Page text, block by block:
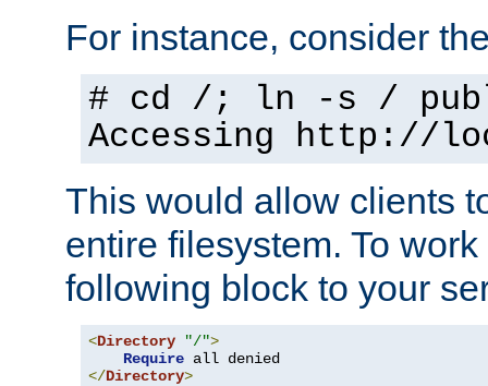
For instance, consider
# cd /; ln -s /
Accessing http://
This would allow clients
entire filesystem. To
following block to your
<Directory "/">
Require
</Directory>